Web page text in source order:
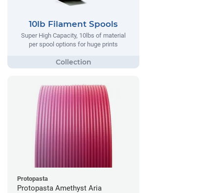
10lb Filament Spools
Super High Capacity, 10lbs of material
per spool options for huge prints
Protopasta
Protopasta Amethyst Aria